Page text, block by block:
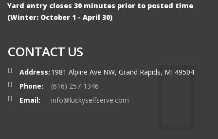
Yard entry closes 30 minutes prior to posted time
(Winter: October 1 - April 30)
CONTACT US
Address: 1981 Alpine Ave NW, Grand Rapids, MI 49504
Phone:
(616) 257-1346
Email:
info@luckyselfserve.com